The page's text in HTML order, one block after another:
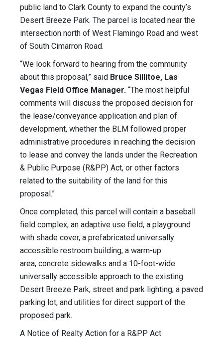
public land to Clark County to expand the county’s
Desert Breeze Park. The parcel is located near the
intersection north of West Flamingo Road and west
of South Cimarron Road.
“We look forward to hearing from the community
about this proposal,” said Bruce Sillitoe, Las
Vegas Field Office Manager. “The most helpful
comments will discuss the proposed decision for
the lease/conveyance application and plan of
development, whether the BLM followed proper
administrative procedures in reaching the decision
to lease and convey the lands under the Recreation
& Public Purpose (R&PP) Act, or other factors
related to the suitability of the land for this
proposal.”
Once completed, this parcel will contain a baseball
field complex, an adaptive use field, a playground
with shade cover, a prefabricated universally
accessible restroom building, a warm-up
area, concrete sidewalks and a 10-foot-wide
universally accessible approach to the existing
Desert Breeze Park, street and park lighting, a paved
parking lot, and utilities for direct support of the
proposed park.
A Notice of Realty Action for a R&PP Act